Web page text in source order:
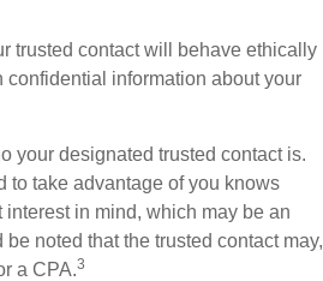
trusted contact will behave ethically
information about your
your designated trusted contact is.
to take advantage of you knows
in mind, which may be an
noted that the trusted contact may,
a CPA.3